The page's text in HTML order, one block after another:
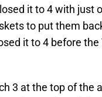
it to 4 with just
to put them
it to 4 before
3 at the top of the